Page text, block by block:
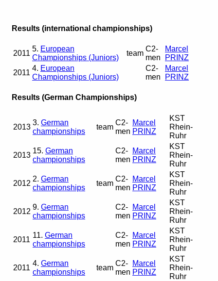
Results (international championships)
2011
5. European
Championships (Juniors)
team
C2-
men
Marcel
PRINZ
2011
4. European
Championships (Juniors)
C2-
men
Marcel
PRINZ
Results (German Championships)
2013
3. German
championships
team
C2-
men
Marcel
PRINZ
KST
Rhein-
Ruhr
2013
15. German
championships
C2-
men
Marcel
PRINZ
KST
Rhein-
Ruhr
2012
2. German
championships
team
C2-
men
Marcel
PRINZ
KST
Rhein-
Ruhr
2012
9. German
championships
C2-
men
Marcel
PRINZ
KST
Rhein-
Ruhr
2011
11. German
championships
C2-
men
Marcel
PRINZ
KST
Rhein-
Ruhr
2011
4. German
championships
team
C2-
men
Marcel
PRINZ
KST
Rhein-
Ruhr